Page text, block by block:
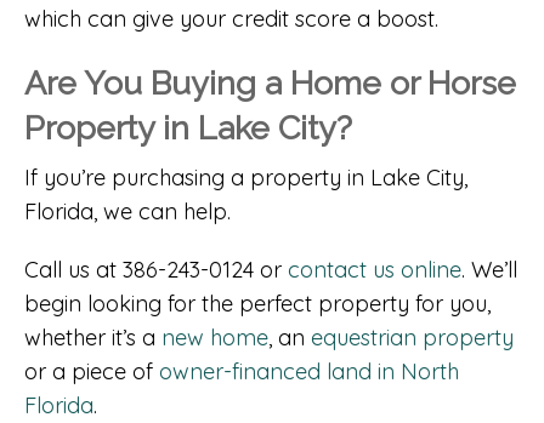
which can give your credit score a boost.
Are You Buying a Home or Horse
Property in Lake City?
If you’re purchasing a property in Lake City,
Florida, we can help.
Call us at 386-243-0124 or contact us online. We’ll
begin looking for the perfect property for you,
whether it’s a new home, an equestrian property
or a piece of owner-financed land in North
Florida.